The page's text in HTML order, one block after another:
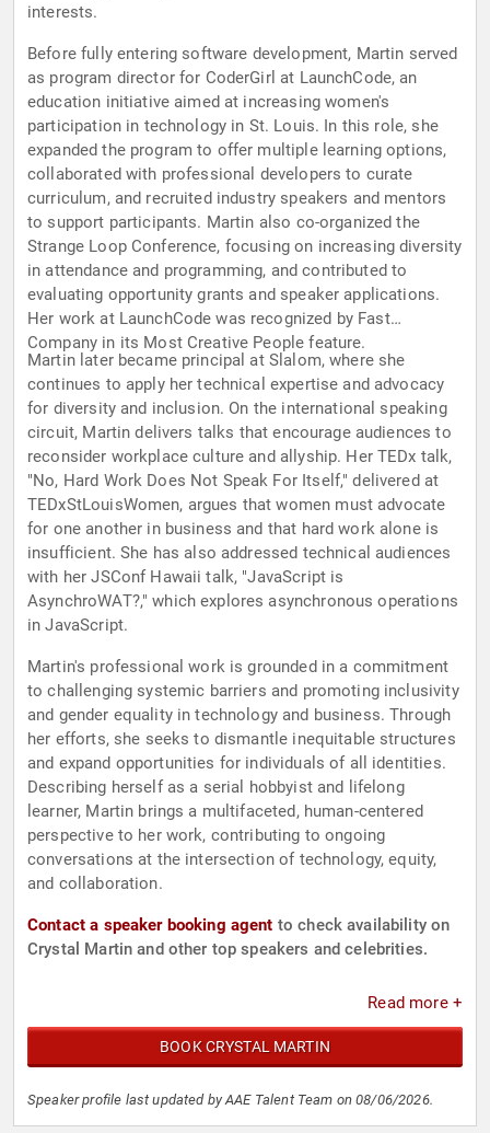
interests.
Before fully entering software development, Martin served
as program director for CoderGirl at LaunchCode, an
education initiative aimed at increasing women's
participation in technology in St. Louis. In this role, she
expanded the program to offer multiple learning options,
collaborated with professional developers to curate
curriculum, and recruited industry speakers and mentors
to support participants. Martin also co-organized the
Strange Loop Conference, focusing on increasing diversity
in attendance and programming, and contributed to
evaluating opportunity grants and speaker applications.
Her work at LaunchCode was recognized by Fast
Company in its Most Creative People feature.
Martin later became principal at Slalom, where she
continues to apply her technical expertise and advocacy
for diversity and inclusion. On the international speaking
circuit, Martin delivers talks that encourage audiences to
reconsider workplace culture and allyship. Her TEDx talk,
"No, Hard Work Does Not Speak For Itself," delivered at
TEDxStLouisWomen, argues that women must advocate
for one another in business and that hard work alone is
insufficient. She has also addressed technical audiences
with her JSConf Hawaii talk, "JavaScript is
AsynchroWAT?," which explores asynchronous operations
in JavaScript.
Martin's professional work is grounded in a commitment
to challenging systemic barriers and promoting inclusivity
and gender equality in technology and business. Through
her efforts, she seeks to dismantle inequitable structures
and expand opportunities for individuals of all identities.
Describing herself as a serial hobbyist and lifelong
learner, Martin brings a multifaceted, human-centered
perspective to her work, contributing to ongoing
conversations at the intersection of technology, equity,
and collaboration.
Contact a speaker booking agent to check availability on
Crystal Martin and other top speakers and celebrities.
Read more +
BOOK CRYSTAL MARTIN
Speaker profile last updated by AAE Talent Team on 08/06/2026.